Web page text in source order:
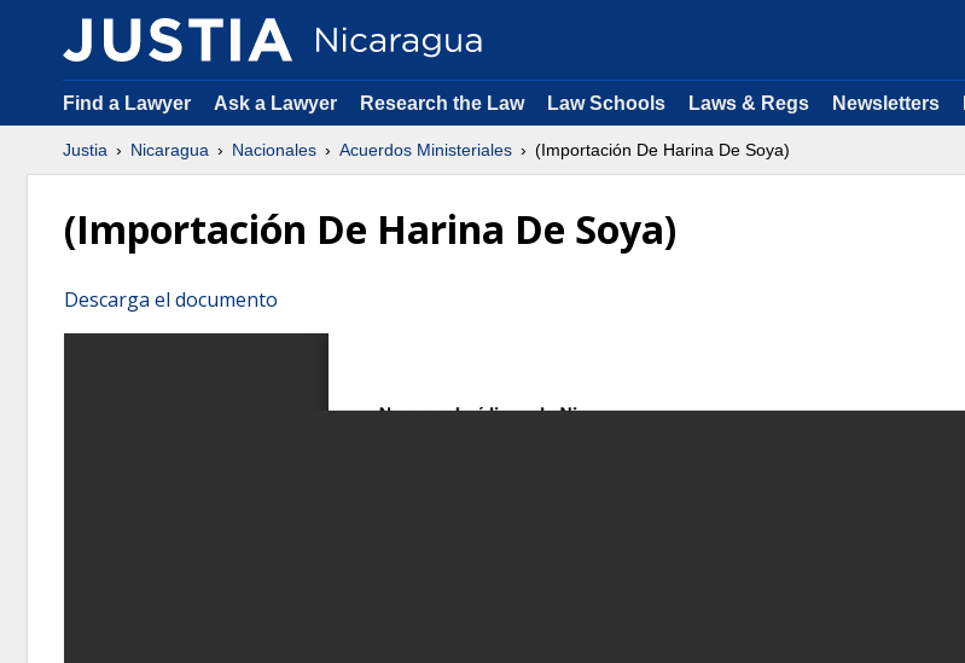
Find a Lawyer Ask a Lawyer Research the Law Law Schools Laws & Regs Newsletters
Justia Nicaragua Nacionales Acuerdos Ministeriales (Importación De Harina De Soya)
(Importación De Harina De Soya)
Descarga el documento